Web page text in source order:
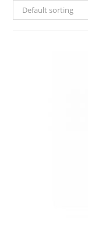
Default sorting